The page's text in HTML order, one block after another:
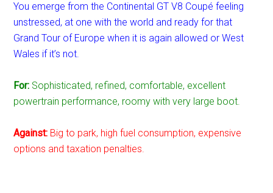
You emerge from the Continental GT V8 Coupé feeling
unstressed, at one with the world and ready for that
Grand Tour of Europe when it is again allowed or West
Wales if it’s not.
For: Sophisticated, refined, comfortable, excellent
powertrain performance, roomy with very large boot.
Against: Big to park, high fuel consumption, expensive
options and taxation penalties.